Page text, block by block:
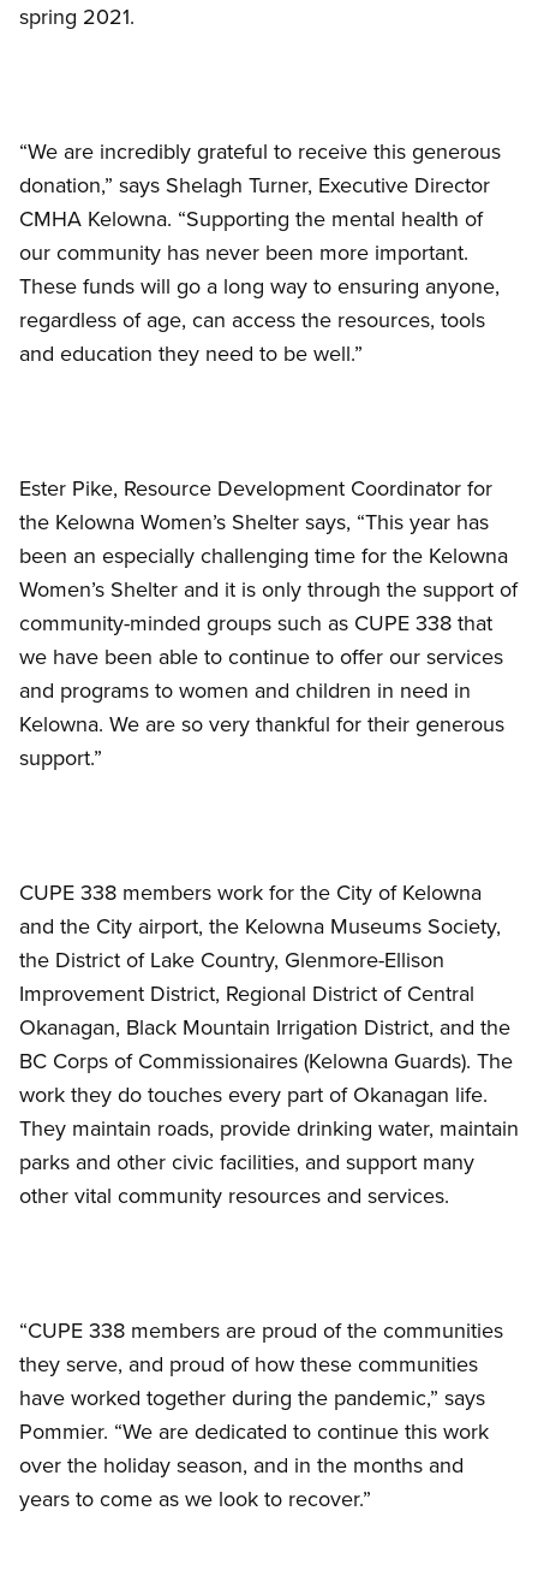
spring 2021.
“We are incredibly grateful to receive this generous
donation,” says Shelagh Turner, Executive Director
CMHA Kelowna. “Supporting the mental health of
our community has never been more important.
These funds will go a long way to ensuring anyone,
regardless of age, can access the resources, tools
and education they need to be well.”
Ester Pike, Resource Development Coordinator for
the Kelowna Women’s Shelter says, “This year has
been an especially challenging time for the Kelowna
Women’s Shelter and it is only through the support of
community-minded groups such as CUPE 338 that
we have been able to continue to offer our services
and programs to women and children in need in
Kelowna. We are so very thankful for their generous
support.”
CUPE 338 members work for the City of Kelowna
and the City airport, the Kelowna Museums Society,
the District of Lake Country, Glenmore-Ellison
Improvement District, Regional District of Central
Okanagan, Black Mountain Irrigation District, and the
BC Corps of Commissionaires (Kelowna Guards). The
work they do touches every part of Okanagan life.
They maintain roads, provide drinking water, maintain
parks and other civic facilities, and support many
other vital community resources and services.
“CUPE 338 members are proud of the communities
they serve, and proud of how these communities
have worked together during the pandemic,” says
Pommier. “We are dedicated to continue this work
over the holiday season, and in the months and
years to come as we look to recover.”